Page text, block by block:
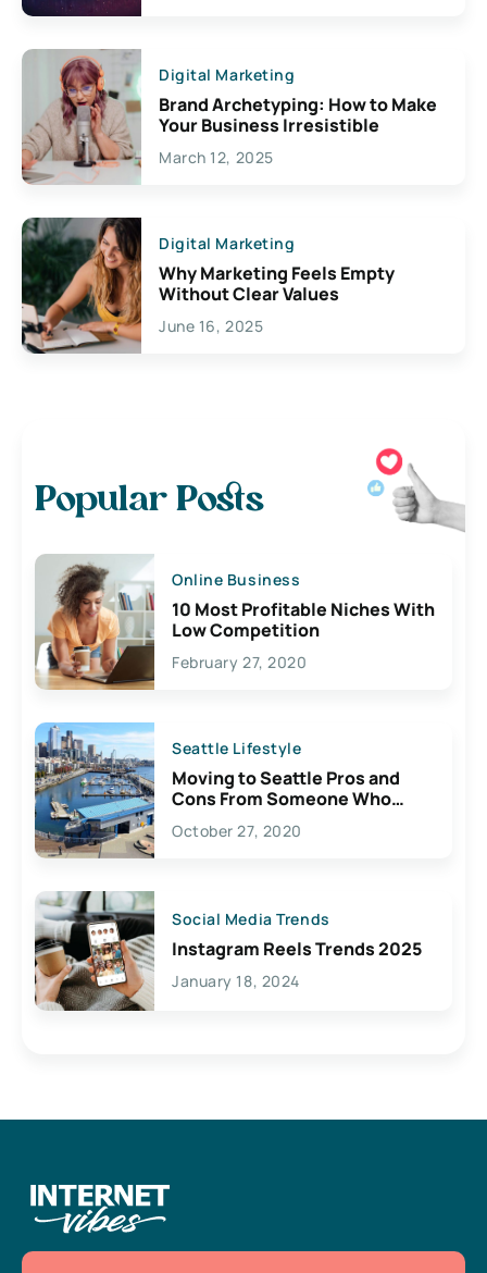
Digital Marketing
Brand Archetyping: How to Make
Your Business Irresistible
March 12, 2025
Digital Marketing
Why Marketing Feels Empty
Without Clear Values
June 16, 2025
Popular Posts
Online Business
10 Most Profitable Niches With
Low Competition
February 27, 2020
Seattle Lifestyle
Moving to Seattle Pros and
Cons From Someone Who
Lives Here
October 27, 2020
Social Media Trends
Instagram Reels Trends 2025
January 18, 2024